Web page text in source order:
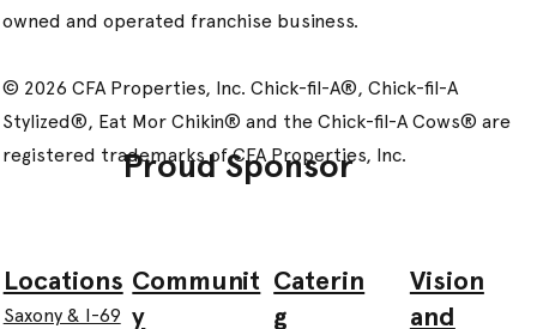
owned and operated franchise business.
© 2026 CFA Properties, Inc. Chick-fil-A®, Chick-fil-A
Stylized®, Eat Mor Chikin® and the Chick-fil-A Cows® are
registered trademarks of CFA Properties, Inc.
Proud Sponsor
Locations
Saxony & I-69
Communit
y
Caterin
g
Vision
and